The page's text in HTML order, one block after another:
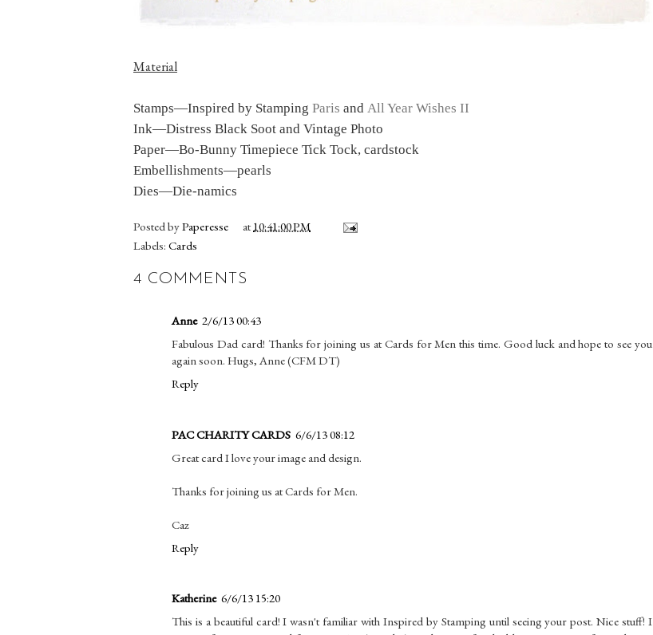
Material
Stamps—Inspired by Stamping Paris and All Year Wishes II
Ink—Distress Black Soot and Vintage Photo
Paper—Bo-Bunny Timepiece Tick Tock, cardstock
Embellishments—pearls
Dies—Die-namics
Posted byPaperesse at10:41:00 PM
Labels: Cards
4 COMMENTS
Anne 2/6/13 00:43
Fabulous Dad card! Thanks for joining us at Cards for Men this time. Good luck and hope to see you
again soon. Hugs, Anne (CFM DT)
Reply
PAC CHARITY CARDS 6/6/13 08:12
Great card I love your image and design.
Thanks for joining us at Cards for Men.
Caz
Reply
Katherine 6/6/13 15:20
This is a beautiful card! I wasn't familiar with Inspired by Stamping until seeing your post. Nice stuff! I